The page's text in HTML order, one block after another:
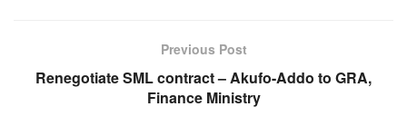
Previous Post
Renegotiate SML contract – Akufo-Addo to GRA,
Finance Ministry